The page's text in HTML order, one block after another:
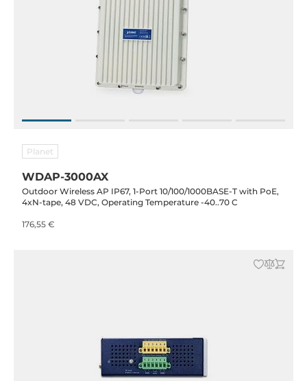
Planet
WDAP-3000AX
Outdoor Wireless AP IP67, 1-Port 10/100/1000BASE-T with PoE,
4xN-tape, 48 VDC, Operating Temperature -40..70 C
176,55 €